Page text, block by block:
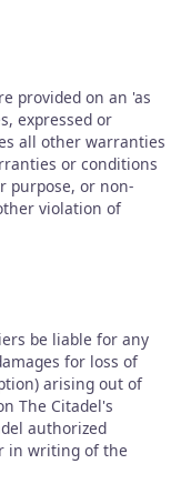
provided on an 'as
expressed or
all other warranties
or conditions
purpose, or non-
violation of
be liable for any
for loss of
arising out of
The Citadel's
authorized
in writing of the